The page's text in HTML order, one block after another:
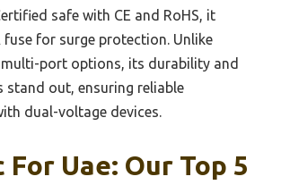
safe with CE and RoHS, it
fuse for surge protection. Unlike
port options, its durability and
stand out, ensuring reliable
dual-voltage devices.
For Uae: Our Top 5